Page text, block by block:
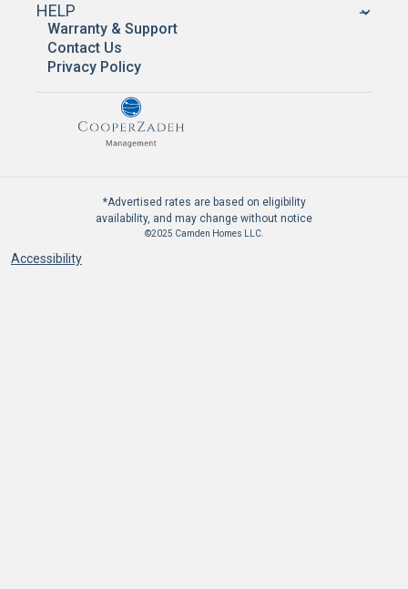
HELP
Warranty & Support
Contact Us
Privacy Policy
©2025 Camden Homes LLC.
*Advertised rates are based on eligibility
availability, and may change without notice
Accessibility